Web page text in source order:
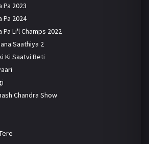
Pa 2023
Pa 2024
Pa Li'l Champs 2022
Saathiya 2
Ki Saatvi Beti
Chandra Show